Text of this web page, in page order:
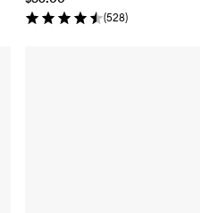
(528)